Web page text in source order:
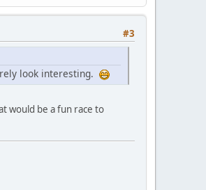
#3
look interesting.
would be a fun race to